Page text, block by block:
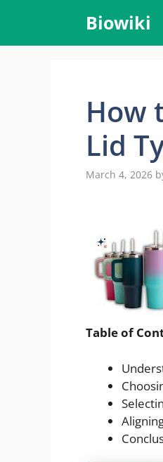
content
Biowiki
How
Lid
March 4, 2026
Table of